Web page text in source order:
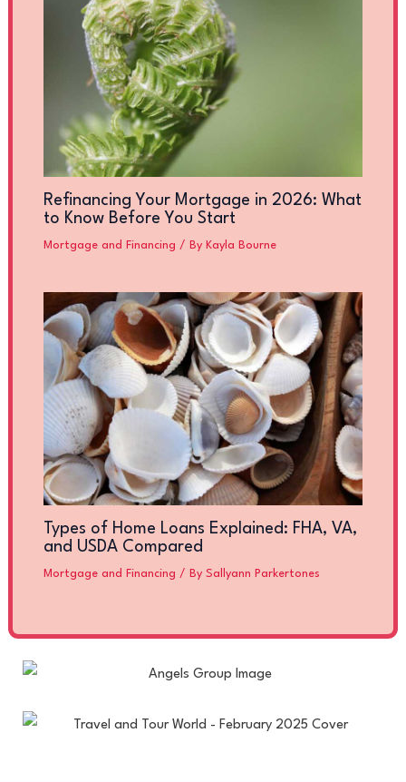
Refinancing Your Mortgage in 2026: What
to Know Before You Start
Mortgage and Financing / By Kayla Bourne
Types of Home Loans Explained: FHA, VA,
and USDA Compared
Mortgage and Financing / By Sallyann Parkertones